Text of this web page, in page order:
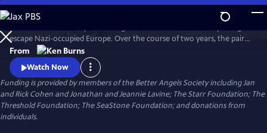
Skip
to
Main
Content
WatchPreview
escape Nazi-occupied Europe. Over the course of two years, the pair
will risk their lives so that hundreds can live in freedom. A film by Ken
Burns and Artemis Joukowsky.
From
Watch Now
Funding is provided by members of the Better Angels Society including Jan
and Rick Cohen and Jonathan and Jeannie Lavine; The Starr Foundation; The
Threshold Foundation; The SeaStone Foundation; and donations from
individuals.